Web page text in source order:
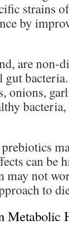
strains
by
are non-
gut
onions,
can
may not
to
Metabolic